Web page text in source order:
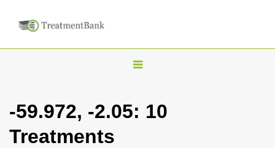
T
g
-59.972, -2.05: 10
Treatments